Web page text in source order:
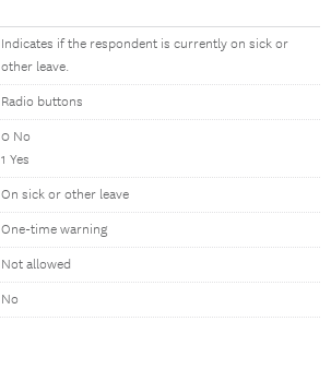
Indicates if the respondent is currently on sick or
other leave.
Radio buttons
0 No
1 Yes
On sick or other leave
One-time warning
Not allowed
No